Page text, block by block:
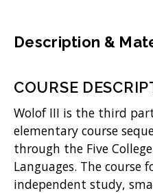
Description &
COURSE
Wolof III is the third
elementary course
through the Five
Languages. The course
independent study,